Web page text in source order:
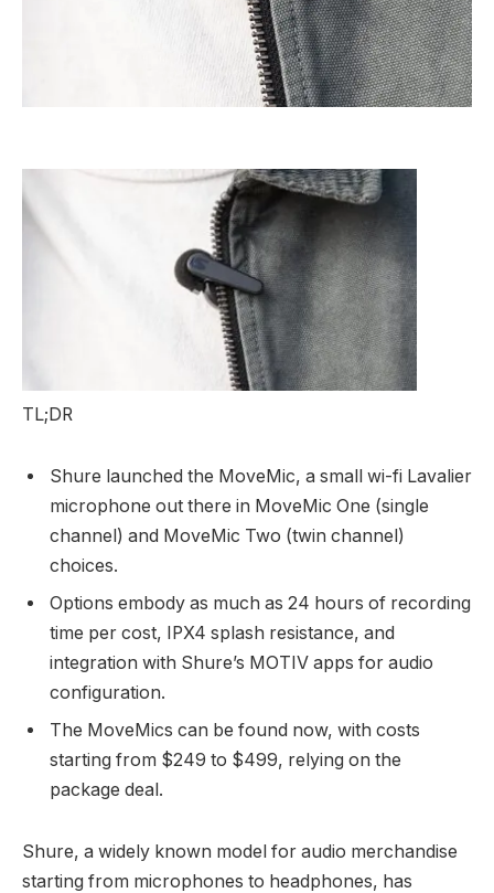
TL;DR
Shure launched the MoveMic, a small wi-fi Lavalier
microphone out there in MoveMic One (single
channel) and MoveMic Two (twin channel)
choices.
Options embody as much as 24 hours of recording
time per cost, IPX4 splash resistance, and
integration with Shure’s MOTIV apps for audio
configuration.
The MoveMics can be found now, with costs
starting from $249 to $499, relying on the
package deal.
Shure, a widely known model for audio merchandise
starting from microphones to headphones, has